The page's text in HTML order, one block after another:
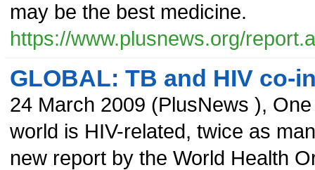
may be the best medicine.
https://www.plusnews.org/
GLOBAL: TB and HIV co-
24 March 2009 (PlusNews ),
world is HIV-related, twice as
new report by the World Health